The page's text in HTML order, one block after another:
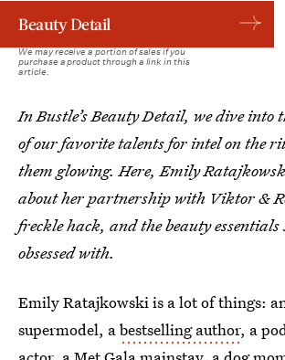
Beauty Detail
We may receive a portion of sales if you
purchase a product through a link in this
article.
In Bustle’s Beauty Detail, we dive into
of our favorite talents for intel on the
them glowing. Here, Emily
about her partnership with Viktor &
freckle hack, and the beauty essentials
obsessed with.
Emily Ratajkowski is a lot of things:
supermodel, abestselling author, a